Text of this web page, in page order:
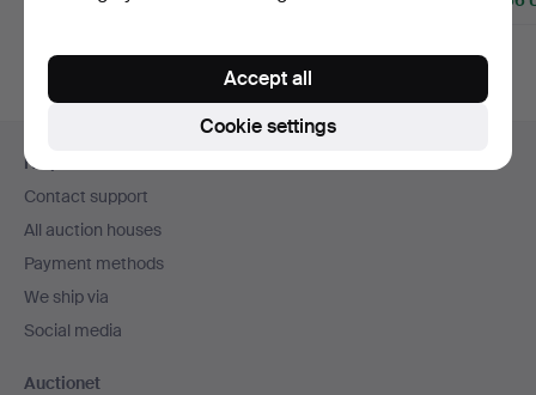
navigation
Help and contact
Contact support
All auction houses
Payment methods
We ship via
Social media
Auctionet
Cookie settings
Accept all